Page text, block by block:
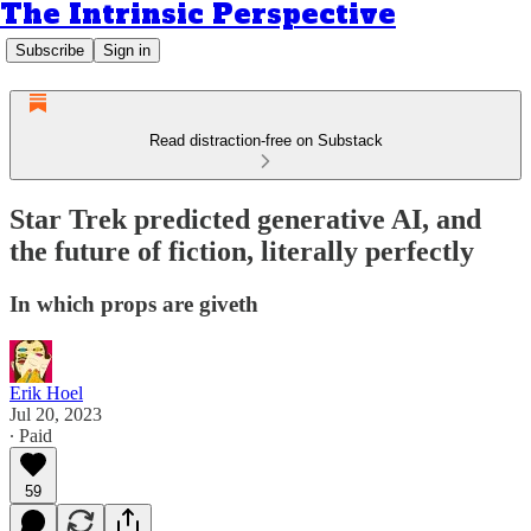
The Intrinsic Perspective
Subscribe Sign in
Read distraction-free on Substack
Star Trek predicted generative AI, and
the future of fiction, literally perfectly
In which props are giveth
Erik Hoel
Jul 20, 2023
∙ Paid
59